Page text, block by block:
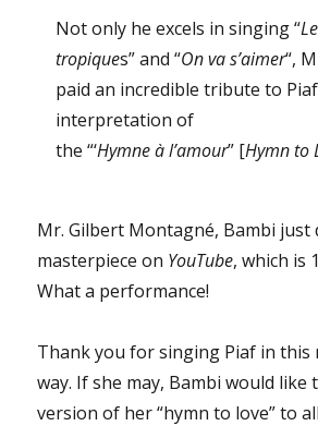
Not only he excels in singing “
tropiques” and “On va s’aimer“,
paid an incredible tribute to
interpretation of
the “‘Hymne à l’amour” [Hymn to
Mr. Gilbert Montagné, Bambi just
masterpiece on YouTube, which is
What a performance!
Thank you for singing Piaf in this
way. If she may, Bambi would
version of her “hymn to love” to